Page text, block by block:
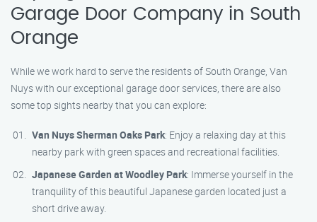
Garage Door Company in South
Orange
While we work hard to serve the residents of South Orange, Van
Nuys with our exceptional garage door services, there are also
some top sights nearby that you can explore:
Van Nuys Sherman Oaks Park: Enjoy a relaxing day at this
nearby park with green spaces and recreational facilities.
Japanese Garden at Woodley Park: Immerse yourself in the
tranquility of this beautiful Japanese garden located just a
short drive away.